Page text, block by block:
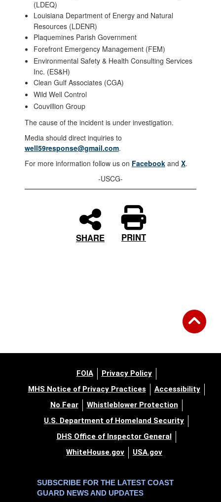
(LDEQ)
Louisiana Department of Energy and Natural
Resources (LDENR)
Plaquemines Parish Government
Forefront Emergency Management (FEM)
Environmental Safety & Health Consulting Services
Inc. (ES&H)
Clean Gulf Associates (CGA)
Wild Well Control
Couvillion Group
The cause of the incident is under investigation.
Media should direct inquiries to
well59response@gmail.com.
For more information follow us on Facebookand X.
-USCG-
SHARE PRINT
FOIA
Privacy Policy
MHS Notice of Privacy Practices
Accessibility
No Fear
Whistleblower Protection
U.S. Department of Homeland Security
DHS Office of Inspector General
WhiteHouse.gov
USA.gov
SUBSCRIBE FOR THE LATEST COAST
GUARD NEWS AND UPDATES